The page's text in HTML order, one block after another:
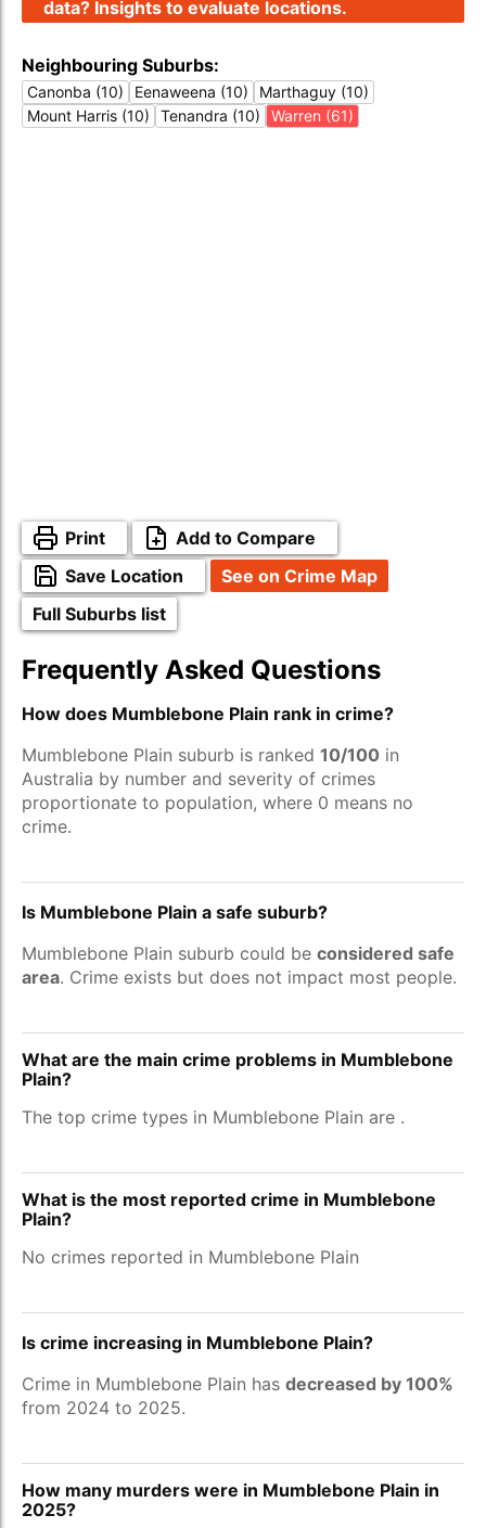
data? Insights to evaluate locations.
Neighbouring Suburbs:
Canonba (10) Eenaweena (10)
Marthaguy (10)
Mount Harris (10)
Tenandra (10) Warren (61)
Print
Add to Compare
Save Location
See on Crime Map
Full Suburbs list
Frequently Asked Questions
How does Mumblebone Plain rank in crime?
Mumblebone Plain suburb is ranked 10/100 in
Australia by number and severity of crimes
proportionate to population, where 0 means no
crime.
Is Mumblebone Plain a safe suburb?
Mumblebone Plain suburb could be considered safe
area. Crime exists but does not impact most people.
What are the main crime problems in Mumblebone
Plain?
The top crime types in Mumblebone Plain are .
What is the most reported crime in Mumblebone
Plain?
No crimes reported in Mumblebone Plain
Is crime increasing in Mumblebone Plain?
Crime in Mumblebone Plain has decreased by 100%
from 2024 to 2025.
How many murders were in Mumblebone Plain in
2025?